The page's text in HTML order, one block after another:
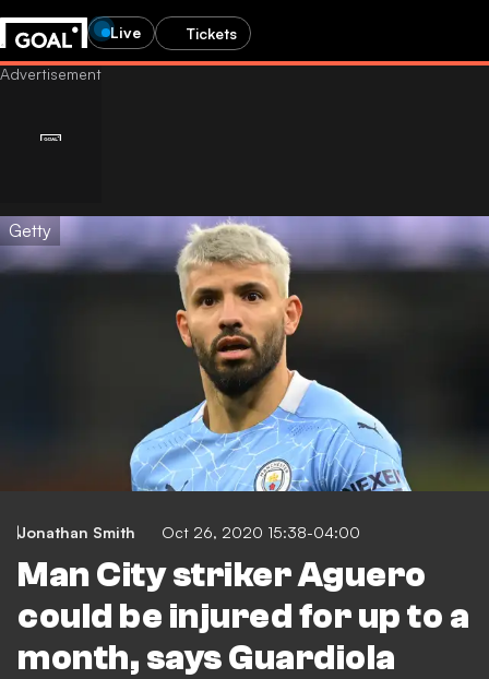
Live Tickets
Getty
Jonathan Smith Oct 26, 2020 15:38-04:00
Man City striker Aguero
could be injured for up to a
month, says Guardiola